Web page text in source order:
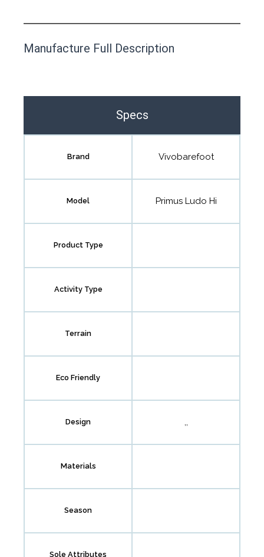
Manufacture Full Description
Specs
Brand Vivobarefoot
Model Primus Ludo Hi
Product Type
Activity Type
Terrain
Eco Friendly
Design ,,
Materials
Season
Sole Attributes
This product has yet to be reviewed by
the Happy Barefoot team.
the community to review it.